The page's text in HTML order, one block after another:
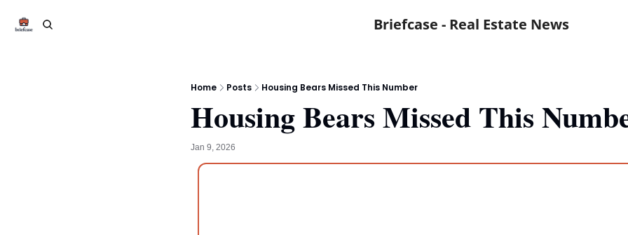
Briefcase - Real Estate News
Home Posts Housing Bears Missed This Number
Housing Bears Missed This
Jan 9, 2026